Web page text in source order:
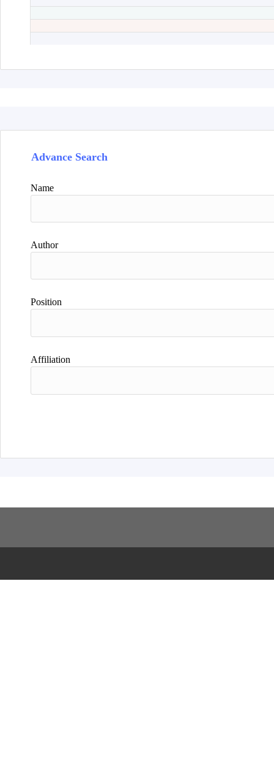
Advance Search
Name
Author
Position
Affiliation